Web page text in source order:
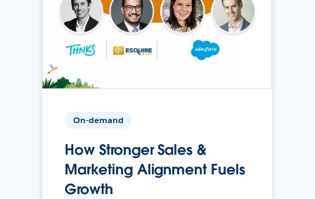
On-demand
How Stronger Sales &
Marketing Alignment Fuels
Growth